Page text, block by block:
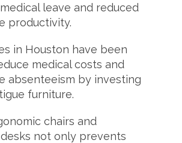
leave and reduced
productivity.
in Houston have been
medical costs and
absenteeism by investing
furniture.
chairs and
not only prevents